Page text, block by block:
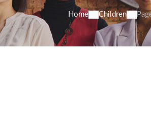
Home Children